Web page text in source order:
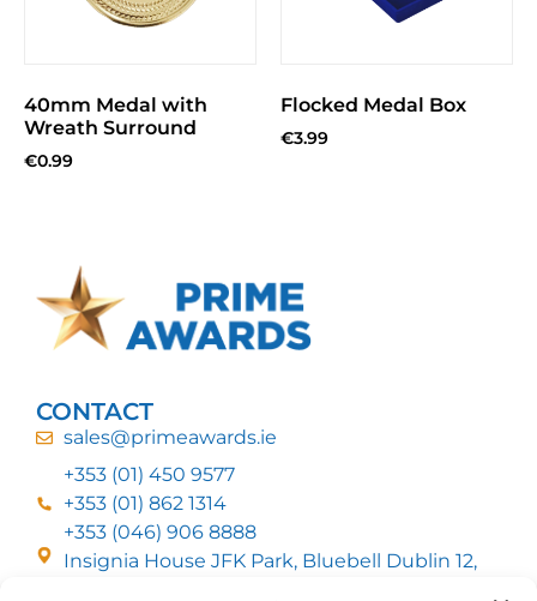
40mm Medal with
Wreath Surround
€0.99
Flocked Medal Box
€3.99
CONTACT
sales@primeawards.ie
+353 (01) 450 9577
+353 (01) 862 1314
+353 (046) 906 8888
Insignia House JFK Park, Bluebell Dublin 12,